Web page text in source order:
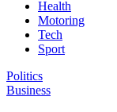
Health
Motoring
Tech
Sport
Politics
Business